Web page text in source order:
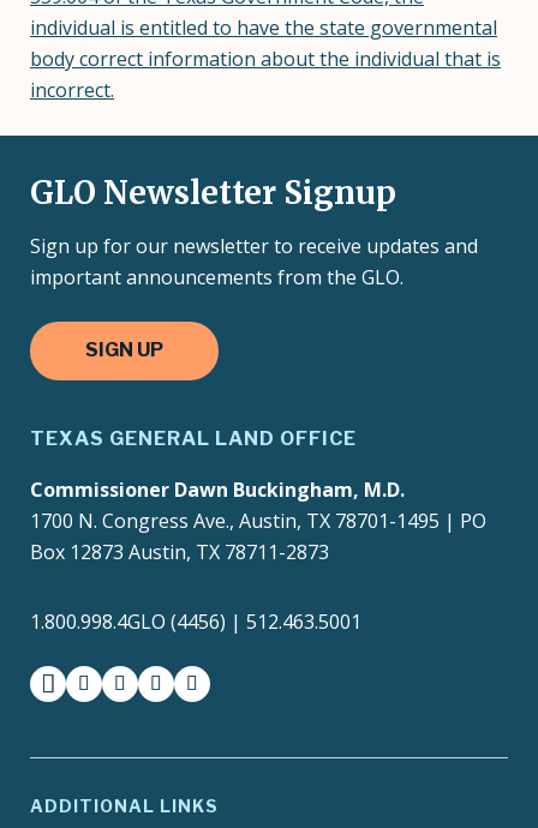
individual is entitled to have the state governmental
body correct information about the individual that is
incorrect.
GLO Newsletter Signup
Sign up for our newsletter to receive updates and
important announcements from the GLO.
SIGN UP
TEXAS GENERAL LAND OFFICE
Commissioner Dawn Buckingham, M.D.
1700 N. Congress Ave., Austin, TX 78701-1495 | PO
Box 12873 Austin, TX 78711-2873
1.800.998.4GLO (4456) | 512.463.5001
facebookinstagram
twitter-xyoutubemedium
ADDITIONAL LINKS